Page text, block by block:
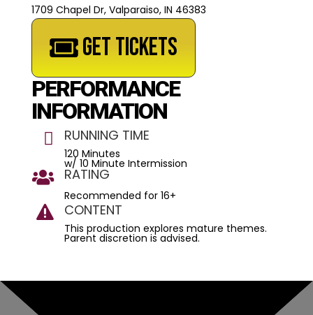
1709 Chapel Dr, Valparaiso, IN 46383
GET TICKETS
PERFORMANCE
INFORMATION
 RUNNING TIME
120 Minutes
w/ 10 Minute Intermission
 RATING
Recommended for 16+
 CONTENT
This production explores mature themes.
Parent discretion is advised.